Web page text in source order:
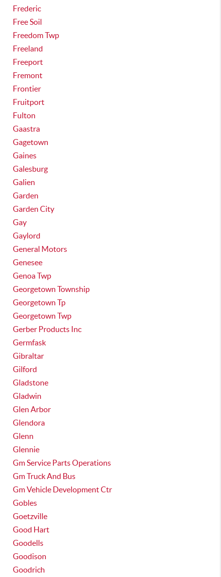
Frederic
Free Soil
Freedom Twp
Freeland
Freeport
Fremont
Frontier
Fruitport
Fulton
Gaastra
Gagetown
Gaines
Galesburg
Galien
Garden
Garden City
Gay
Gaylord
General Motors
Genesee
Genoa Twp
Georgetown Township
Georgetown Tp
Georgetown Twp
Gerber Products Inc
Germfask
Gibraltar
Gilford
Gladstone
Gladwin
Glen Arbor
Glendora
Glenn
Glennie
Gm Service Parts Operations
Gm Truck And Bus
Gm Vehicle Development Ctr
Gobles
Goetzville
Good Hart
Goodells
Goodison
Goodrich